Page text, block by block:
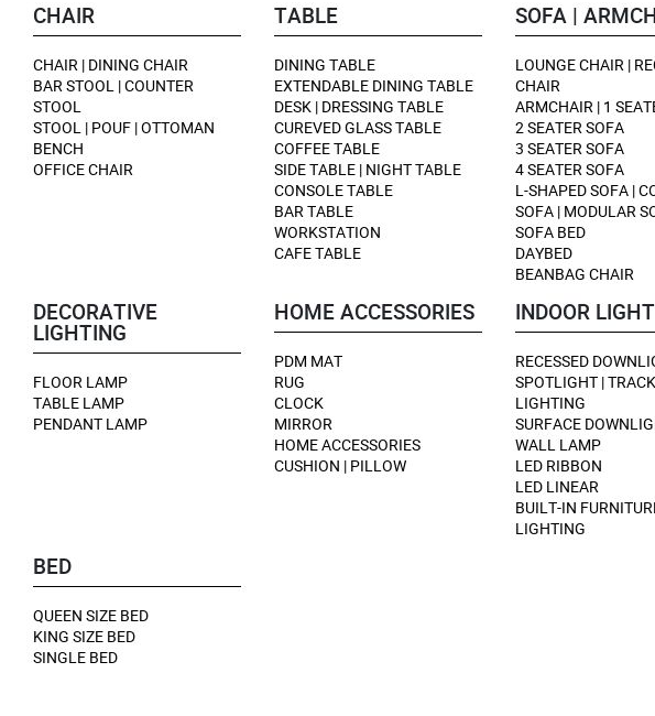
CHAIR
CHAIR | DINING CHAIR
BAR STOOL | COUNTER
STOOL
STOOL | POUF | OTTOMAN
BENCH
OFFICE CHAIR
TABLE
DINING TABLE
EXTENDABLE DINING TABLE
DESK | DRESSING TABLE
CUREVED GLASS TABLE
COFFEE TABLE
SIDE TABLE | NIGHT TABLE
CONSOLE TABLE
BAR TABLE
WORKSTATION
CAFE TABLE
SOFA |
LOUNGE CHAIR |
CHAIR
ARMCHAIR | 1
2 SEATER SOFA
3 SEATER SOFA
4 SEATER SOFA
L-SHAPED SOFA |
SOFA | MODULAR
SOFA BED
DAYBED
BEANBAG CHAIR
DECORATIVE
LIGHTING
FLOOR LAMP
TABLE LAMP
PENDANT LAMP
HOME ACCESSORIES
PDM MAT
RUG
CLOCK
MIRROR
HOME ACCESSORIES
CUSHION | PILLOW
INDOOR
RECESSED
SPOTLIGHT | TRACK
LIGHTING
SURFACE
WALL LAMP
LED RIBBON
LED LINEAR
BUILT-IN
LIGHTING
BED
QUEEN SIZE BED
KING SIZE BED
SINGLE BED